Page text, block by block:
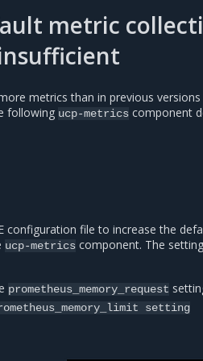
metric
metrics than in previous
following ucp-metrics component
configuration file to increase the
ucp-metrics component. The
prometheus_memory_request
setting